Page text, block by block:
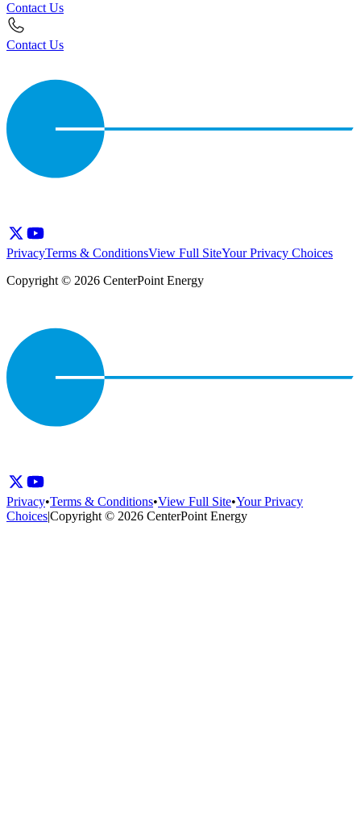
Contact Us
Contact Us
PrivacyTerms & ConditionsView Full SiteYour Privacy Choices
Copyright © 2026 CenterPoint Energy
Privacy•Terms & Conditions•View Full Site•Your Privacy
Choices|Copyright © 2026 CenterPoint Energy